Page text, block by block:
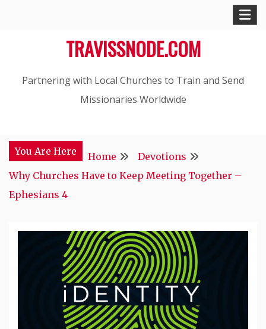
TRAVISSNODE.COM
Partnering with Local Churches to Train and Send
Missionaries Worldwide
You Are Here Home
Devotions
Why Churches Have to Keep Meeting Together –
Ephesians 4